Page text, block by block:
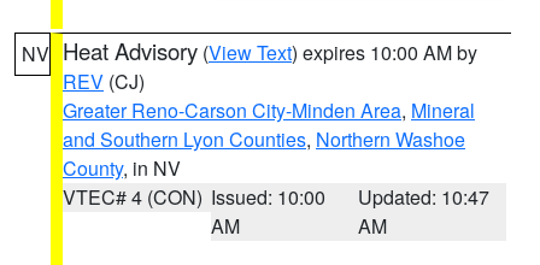
NV Heat Advisory (View Text) expires 10:00 AM by
REV (CJ)
Greater Reno-Carson City-Minden Area, Mineral
and Southern Lyon Counties, Northern Washoe
County, in NV
VTEC# 4 (CON) Issued: 10:00
AM
Updated: 10:47
AM